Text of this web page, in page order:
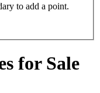
to add a point.
for Sale